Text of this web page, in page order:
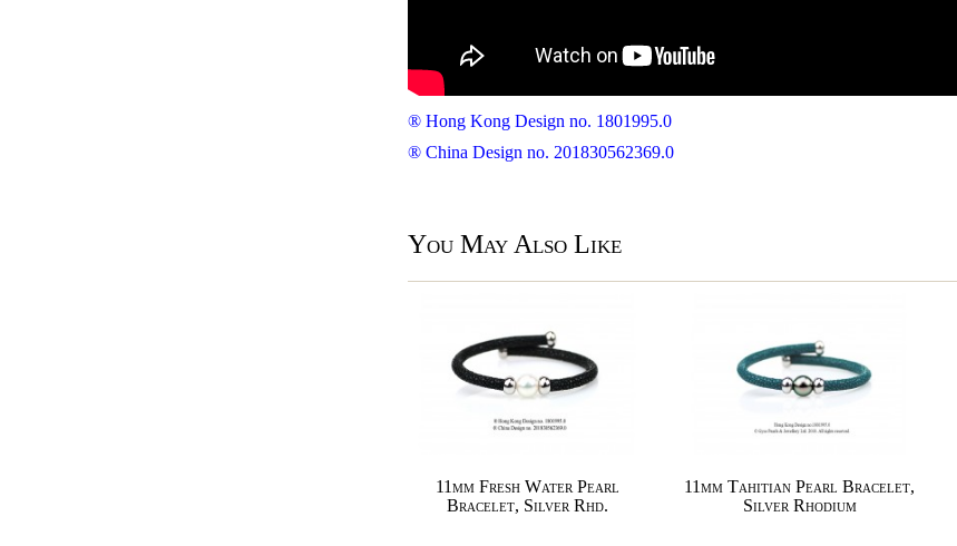
® Hong Kong Design no. 1801995.0
® China Design no. 201830562369.0
You May Also Like
11mm Fresh Water Pearl
Bracelet, Silver Rhd.
11mm Tahitian Pearl Bracelet,
Silver Rhodium